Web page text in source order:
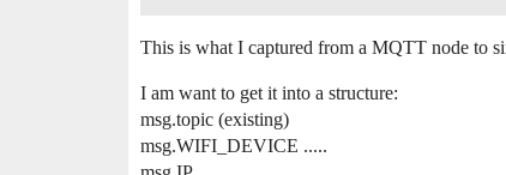
This is what I captured from a MQTT node to
I am want to get it into a structure:
msg.topic (existing)
msg.WIFI_DEVICE .....